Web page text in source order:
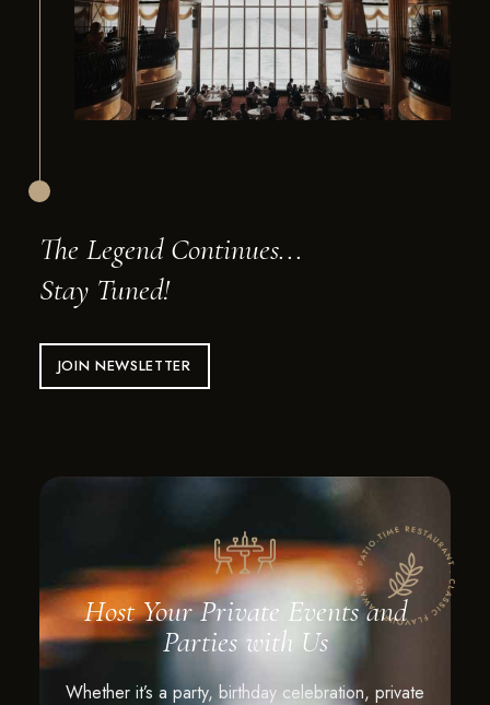
The Legend Continues...
Stay Tuned!
JOIN NEWSLETTER
Host Your Private Events and
Parties with Us
Whether it’s a party, birthday celebration, private